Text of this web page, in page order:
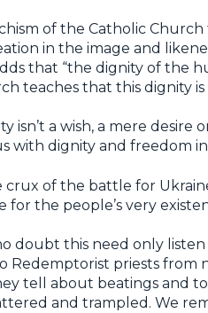
of the Catholic
in the image and
that “the dignity of the
teaches that this dignity
isn’t a wish, a mere desire
with dignity and freedom in
crux of the battle for
for the people’s very
doubt this need only
Redemptorist priests from
tell about beatings and
and trampled. We